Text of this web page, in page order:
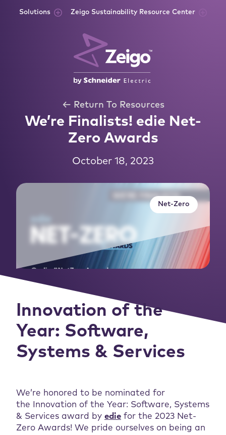
Solutions Zeigo Sustainability Resource Center
← Return To Resources
We’re Finalists! edie Net-
Zero Awards
October 18, 2023
Net-Zero
Innovation of the
Year: Software,
Systems & Services
We’re honored to be nominated for
the Innovation of the Year: Software, Systems
& Services award by edie for the 2023 Net-
Zero Awards! We pride ourselves on being an